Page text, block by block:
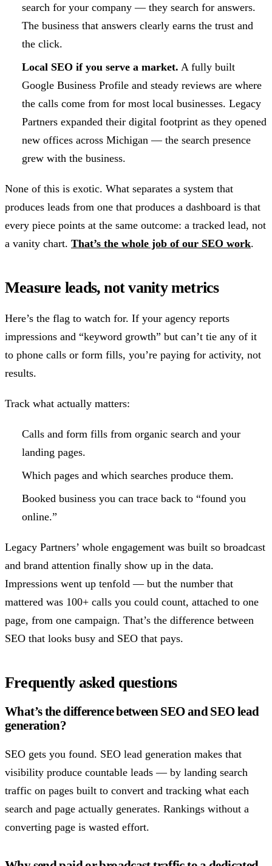
search for your company — they search for answers.
The business that answers clearly earns the trust and
the click.
Local SEO if you serve a market. A fully built
Google Business Profile and steady reviews are where
the calls come from for most local businesses. Legacy
Partners expanded their digital footprint as they opened
new offices across Michigan — the search presence
grew with the business.
None of this is exotic. What separates a system that
produces leads from one that produces a dashboard is that
every piece points at the same outcome: a tracked lead, not
a vanity chart. That’s the whole job of our SEO work.
Measure leads, not vanity metrics
Here’s the flag to watch for. If your agency reports
impressions and “keyword growth” but can’t tie any of it
to phone calls or form fills, you’re paying for activity, not
results.
Track what actually matters:
Calls and form fills from organic search and your
landing pages.
Which pages and which searches produce them.
Booked business you can trace back to “found you
online.”
Legacy Partners’ whole engagement was built so broadcast
and brand attention finally show up in the data.
Impressions went up tenfold — but the number that
mattered was 100+ calls you could count, attached to one
page, from one campaign. That’s the difference between
SEO that looks busy and SEO that pays.
Frequently asked questions
What’s the difference between SEO and SEO lead
generation?
SEO gets you found. SEO lead generation makes that
visibility produce countable leads — by landing search
traffic on pages built to convert and tracking what each
search and page actually generates. Rankings without a
converting page is wasted effort.